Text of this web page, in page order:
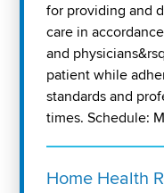
for providing and
care in
and
patient while
standards and
times. Schedule:
Home Health